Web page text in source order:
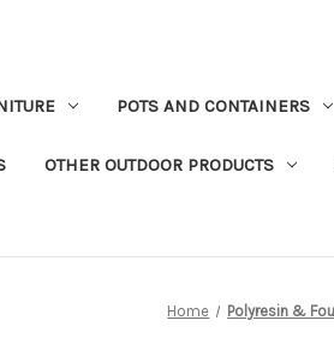
POTS AND CONTAINERS
OTHER OUTDOOR PRODUCTS
Home Polyresin &